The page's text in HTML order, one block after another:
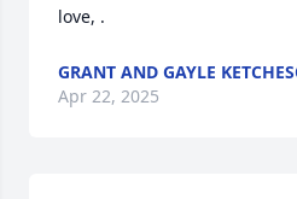
love, .
GRANT AND GAYLE
Apr 22, 2025